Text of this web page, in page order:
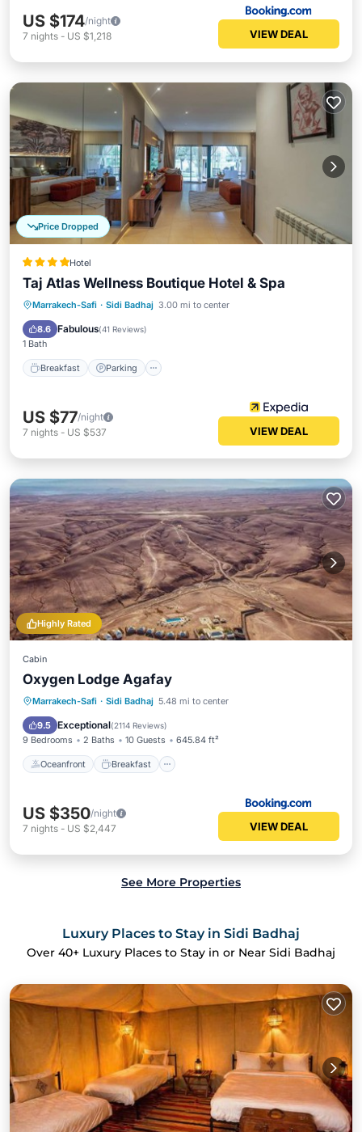
US $174/night
7 nights - US $1,218 VIEW DEAL
Price Dropped
Hotel
Taj Atlas Wellness Boutique Hotel & Spa
Marrakech-Safi · Sidi Badhaj 3.00 mi to center
8.6 Fabulous(41 Reviews)
1 Bath
Breakfast Parking
Breakfast
US $77/night
7 nights - US $537 VIEW DEAL
Highly Rated
Cabin
Oxygen Lodge Agafay
Marrakech-Safi · Sidi Badhaj 5.48 mi to center
9.5 Exceptional(2114 Reviews)
9 Bedrooms 2 Baths 10 Guests 645.84 ft²
Oceanfront Breakfast
Oceanfront Breakfast
Parking
Pool
US $350/night
7 nights - US $2,447 VIEW DEAL
See More Properties
Luxury Places to Stay in Sidi Badhaj
Over 40+ Luxury Places to Stay in or Near Sidi Badhaj